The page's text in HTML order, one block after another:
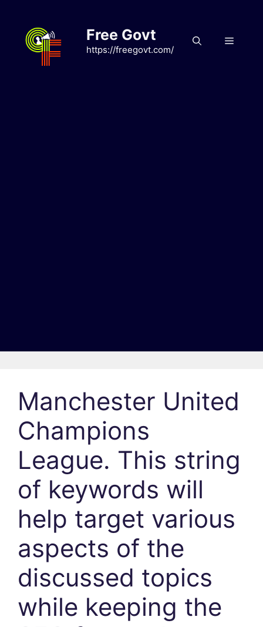
content
Free Govt
https://freegovt.com/
Menu
Manchester United
Champions
League. This string
of keywords will
help target various
aspects of the
discussed topics
while keeping the